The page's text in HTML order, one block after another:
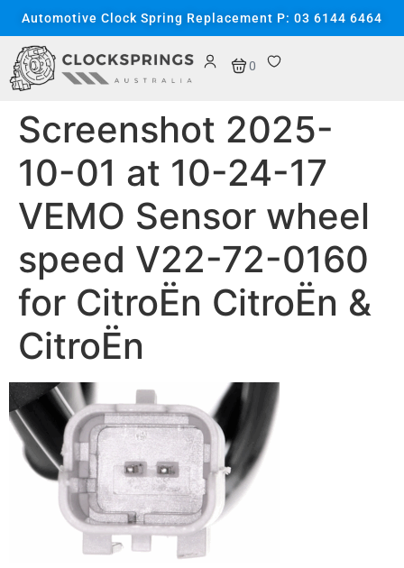
content
Automotive Clock Spring Replacement P: 03 6144 6464
0
Screenshot 2025-
10-01 at 10-24-17
VEMO Sensor wheel
speed V22-72-0160
for CitroËn CitroËn &
CitroËn